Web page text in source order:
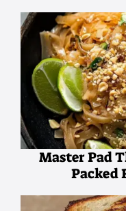
Master Pad
Packed